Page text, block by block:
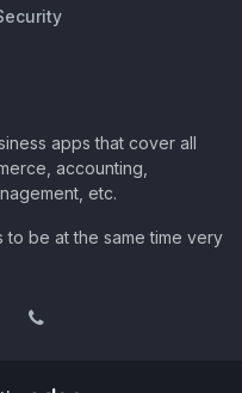
apps that cover all
accounting,
etc.
be at the same time very